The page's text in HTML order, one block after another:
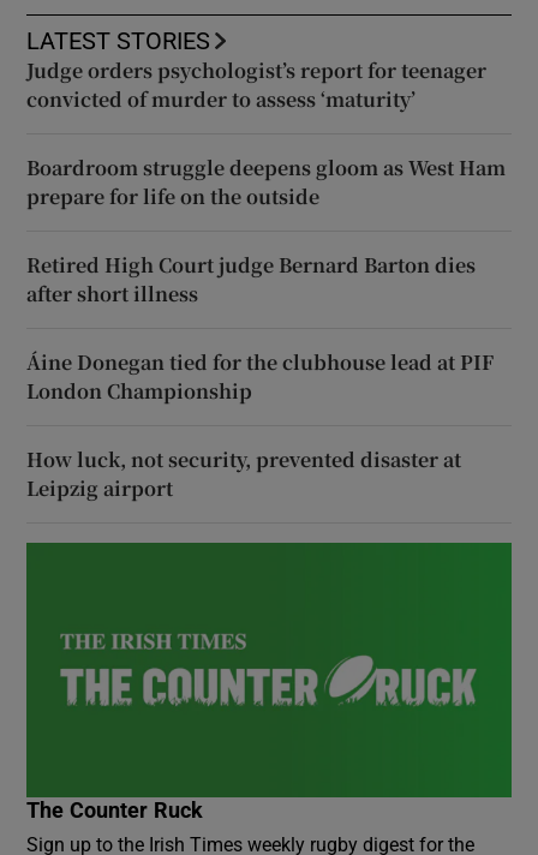
LATEST STORIES
Judge orders psychologist’s report for teenager
convicted of murder to assess ‘maturity’
Boardroom struggle deepens gloom as West Ham
prepare for life on the outside
Retired High Court judge Bernard Barton dies
after short illness
Áine Donegan tied for the clubhouse lead at PIF
London Championship
How luck, not security, prevented disaster at
Leipzig airport
The Counter Ruck
Sign up to the Irish Times weekly rugby digest for the